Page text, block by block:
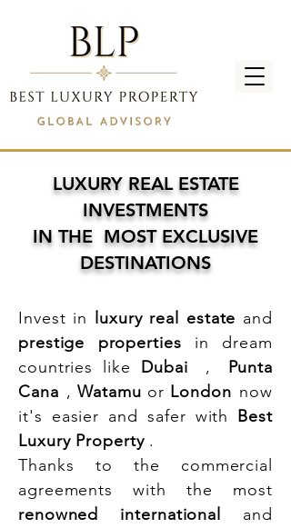
LUXURY REAL ESTATE
INVESTMENTS
IN THE MOST EXCLUSIVE
DESTINATIONS
Invest in luxury real estate and
prestige properties in dream
countries like Dubai ,
Punta
Cana ,Watamu or London now
it's easier and safer with Best
Luxury Property.
Thanks to the commercial
agreements with the most
renowned international
and